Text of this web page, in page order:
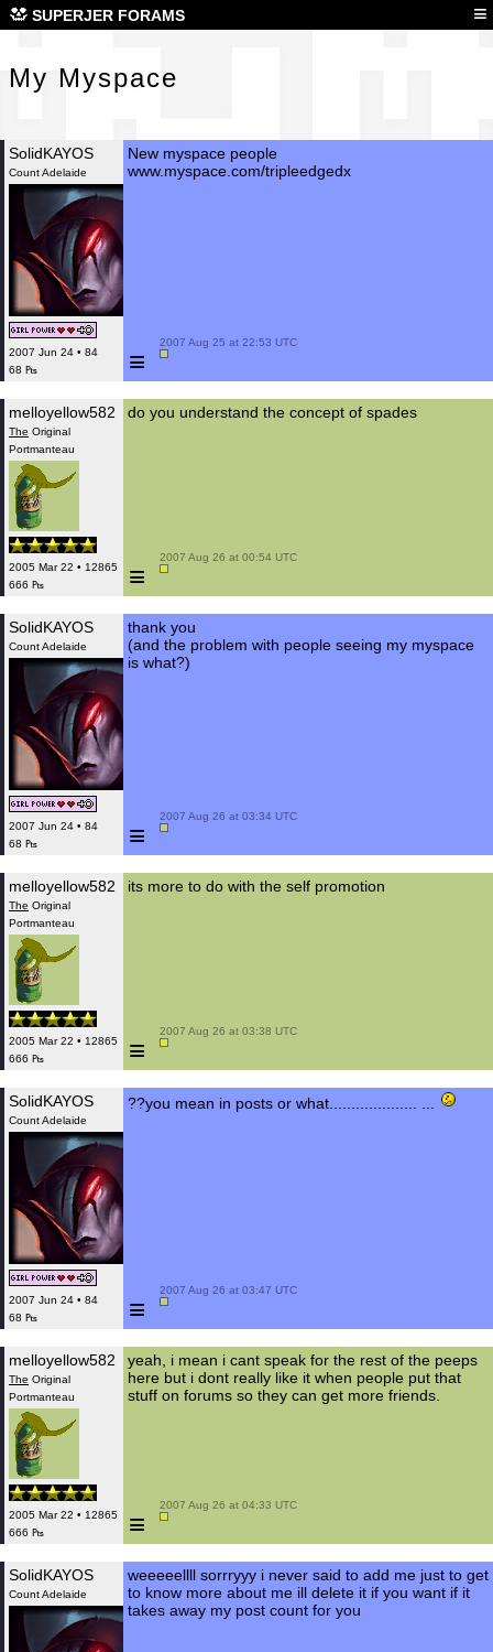
SUPERJER FORAMS ≡
My Myspace
SolidKAYOS
Count Adelaide
2007 Jun 24 • 84
68 ₧
New myspace people
www.myspace.com/tripleedgedx
≡
2007 Aug 25 at 22:53 UTC
melloyellow582
The Original
Portmanteau
2005 Mar 22 • 12865
666 ₧
do you understand the concept of spades
≡
2007 Aug 26 at 00:54 UTC
SolidKAYOS
Count Adelaide
2007 Jun 24 • 84
68 ₧
thank you
(and the problem with people seeing my myspace
is what?)
≡
2007 Aug 26 at 03:34 UTC
melloyellow582
The Original
Portmanteau
2005 Mar 22 • 12865
666 ₧
its more to do with the self promotion
≡
2007 Aug 26 at 03:38 UTC
SolidKAYOS
Count Adelaide
2007 Jun 24 • 84
68 ₧
??you mean in posts or what.................... ...
≡
2007 Aug 26 at 03:47 UTC
melloyellow582
The Original
Portmanteau
2005 Mar 22 • 12865
666 ₧
yeah, i mean i cant speak for the rest of the peeps
here but i dont really like it when people put that
stuff on forums so they can get more friends.
≡
2007 Aug 26 at 04:33 UTC
SolidKAYOS
Count Adelaide
weeeeellll sorrryyy i never said to add me just to get
to know more about me ill delete it if you want if it
takes away my post count for you